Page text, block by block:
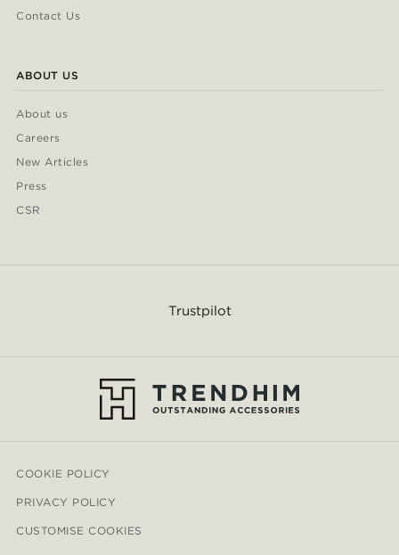
Contact Us
ABOUT US
About us
Careers
New Articles
Press
CSR
Trustpilot
COOKIE POLICY
PRIVACY POLICY
CUSTOMISE COOKIES